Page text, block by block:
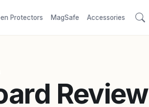
Protectors MagSafe Accessories
Review